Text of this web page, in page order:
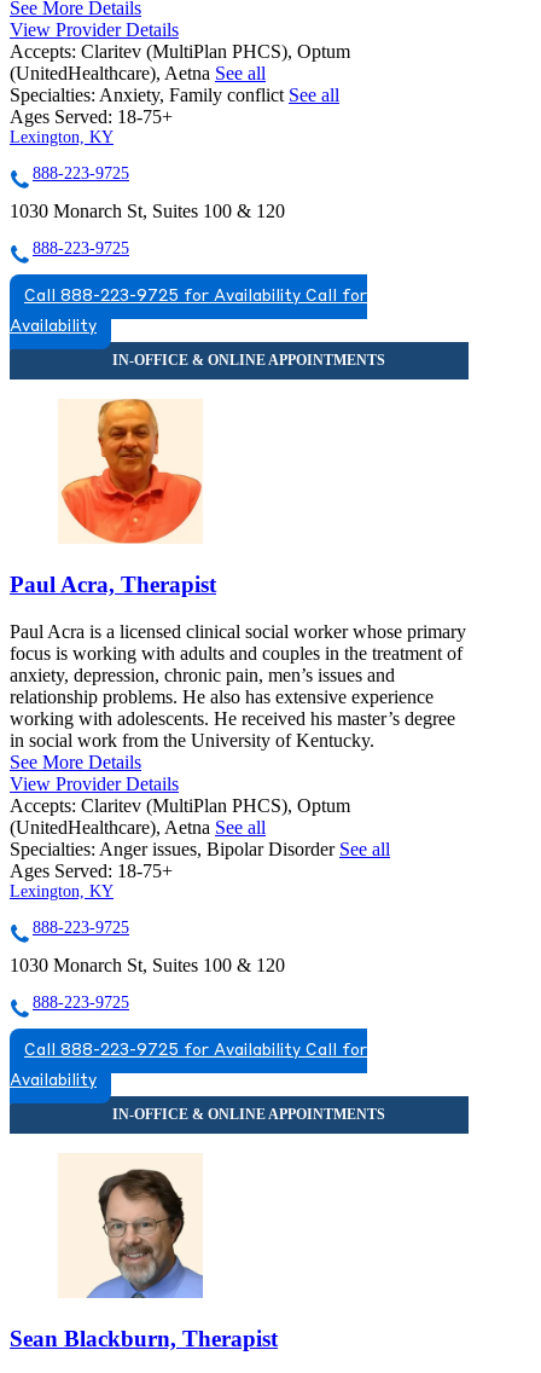
See More Details
View Provider Details
Accepts: Claritev (MultiPlan PHCS), Optum
(UnitedHealthcare), Aetna See all
Specialties: Anxiety, Family conflict See all
Ages Served: 18-75+
Lexington, KY
888-223-9725
1030 Monarch St, Suites 100 & 120
888-223-9725
Call 888-223-9725 for Availability Call for
Availability
Paul Acra, Therapist
Paul Acra is a licensed clinical social worker whose primary
focus is working with adults and couples in the treatment of
anxiety, depression, chronic pain, men’s issues and
relationship problems. He also has extensive experience
working with adolescents. He received his master’s degree
in social work from the University of Kentucky.
See More Details
View Provider Details
Accepts: Claritev (MultiPlan PHCS), Optum
(UnitedHealthcare), Aetna See all
Specialties: Anger issues, Bipolar Disorder See all
Ages Served: 18-75+
Lexington, KY
888-223-9725
1030 Monarch St, Suites 100 & 120
888-223-9725
Call 888-223-9725 for Availability Call for
Availability
Sean Blackburn, Therapist